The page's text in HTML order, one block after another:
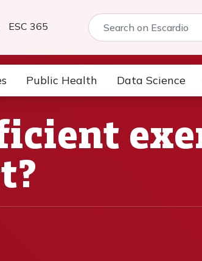
ESC 365
Public Health Data Science